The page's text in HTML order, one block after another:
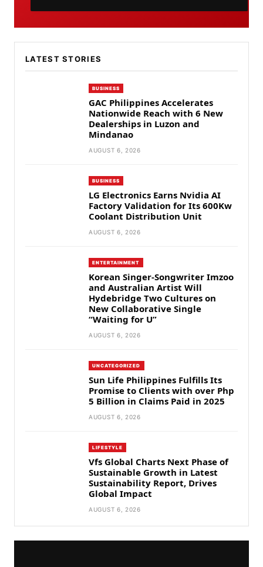
LATEST STORIES
BUSINESS
GAC Philippines Accelerates
Nationwide Reach with 6 New
Dealerships in Luzon and
Mindanao
AUGUST 6, 2026
BUSINESS
LG Electronics Earns Nvidia AI
Factory Validation for Its 600Kw
Coolant Distribution Unit
AUGUST 6, 2026
ENTERTAINMENT
Korean Singer-Songwriter Imzoo
and Australian Artist Will
Hydebridge Two Cultures on
New Collaborative Single
“Waiting for U”
AUGUST 6, 2026
UNCATEGORIZED
Sun Life Philippines Fulfills Its
Promise to Clients with over Php
5 Billion in Claims Paid in 2025
AUGUST 6, 2026
LIFESTYLE
Vfs Global Charts Next Phase of
Sustainable Growth in Latest
Sustainability Report, Drives
Global Impact
AUGUST 6, 2026